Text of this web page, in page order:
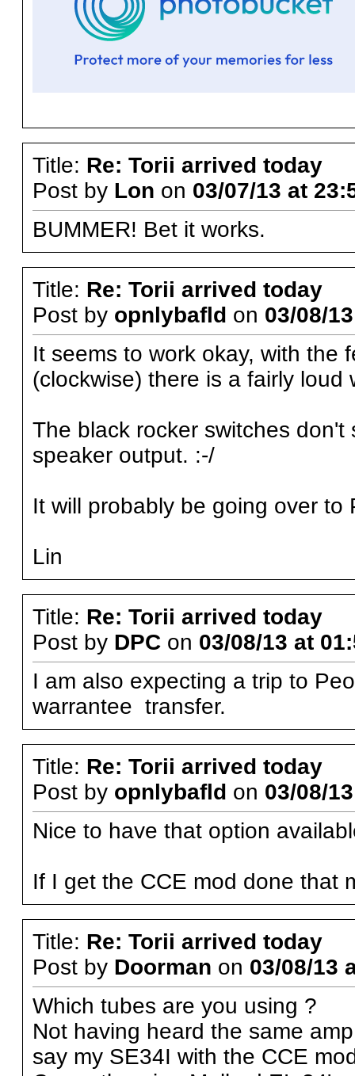
Title: Re: Torii arrived today
Post by Lon on 03/07/13 at
BUMMER! Bet it works.
Title: Re: Torii arrived today
Post by opnlybafld on 03/08/
It seems to work okay, with the
(clockwise) there is a fairly
The black rocker switches
speaker output. :-/
It will probably be going over
Lin
Title: Re: Torii arrived today
Post by DPCon 03/08/13 at
I am also expecting a trip to
warrantee transfer.
Title: Re: Torii arrived today
Post by opnlybafld on 03/08/
Nice to have that option
If I get the CCE mod done that
Title: Re: Torii arrived today
Post by Doorman on 03/08/13
Which tubes are you using ?
Not having heard the same
say my SE34I with the CCE